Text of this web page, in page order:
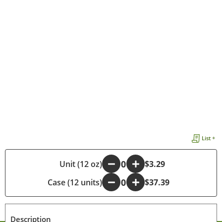
List +
Unit (12 oz)
+
$3.29
Case (12 units)
- + $37.39
Description